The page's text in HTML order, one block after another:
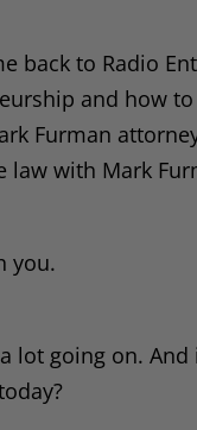
back to Radio
and how
Furman
with Mark
you.
lot going on.